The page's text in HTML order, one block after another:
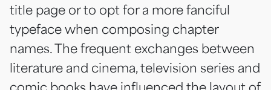
title page or to opt for a more fanciful
typeface when composing chapter
names. The frequent exchanges between
literature and cinema, television series and